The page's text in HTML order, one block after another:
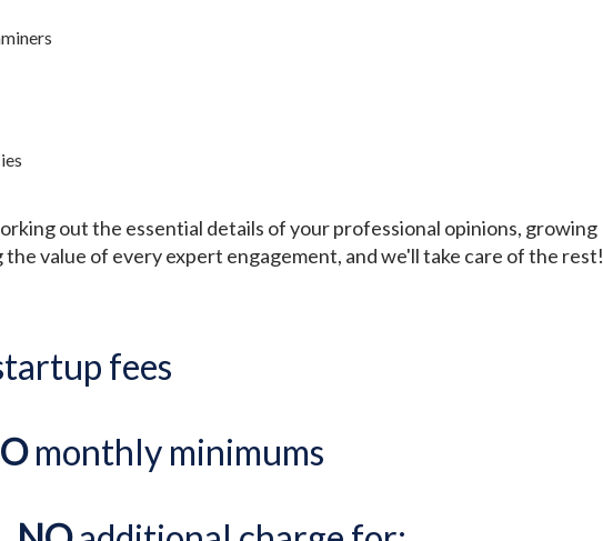
out the essential details of your professional opinions, growing
the value of every expert engagement, and we'll take care of the rest!
fees
monthly minimums